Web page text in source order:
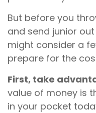
But before you
and send junior
might consider a
prepare for the
First, take
value of money is
in your pocket